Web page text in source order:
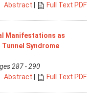
Abstract
Full Text PDF
Manifestations as
Syndrome
287 - 290
Abstract
Full Text PDF